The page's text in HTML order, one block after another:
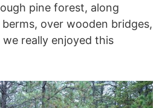
pine forest, along
berms, over wooden bridges,
really enjoyed this